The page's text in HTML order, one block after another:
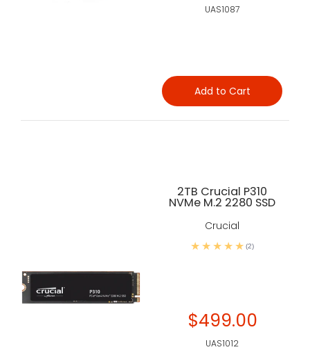
UAS1087
Add to Cart
2TB Crucial P310
NVMe M.2 2280 SSD
Crucial
(2)
$499.00
UAS1012